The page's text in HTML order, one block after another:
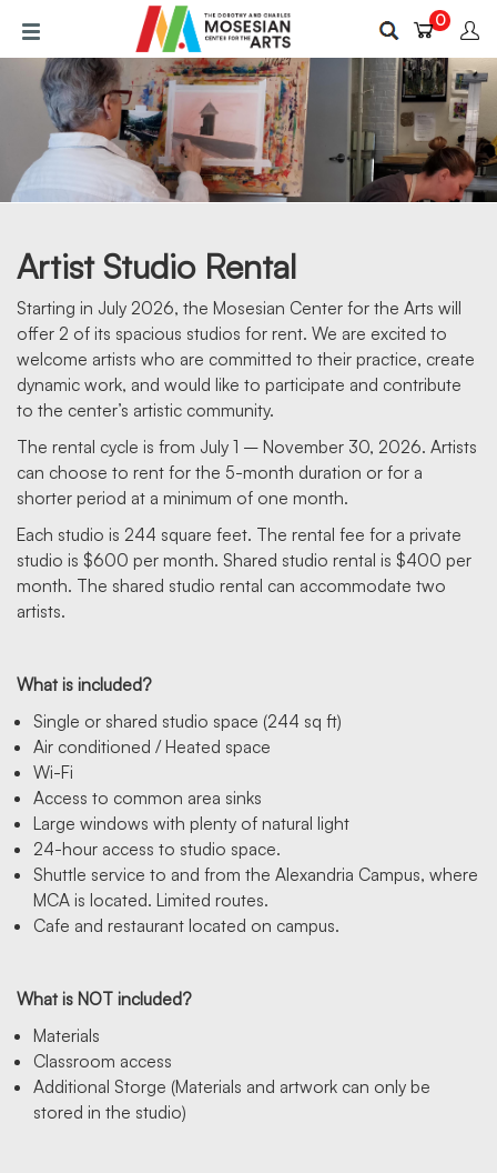
main
content
0
RENT ARTIST SPACE
Artist Studio Rental
Starting in July 2026, the Mosesian Center for the Arts will
offer 2 of its spacious studios for rent. We are excited to
welcome artists who are committed to their practice, create
dynamic work, and would like to participate and contribute
to the center’s artistic community.
The rental cycle is from July 1 – November 30, 2026. Artists
can choose to rent for the 5-month duration or for a
shorter period at a minimum of one month.
Each studio is 244 square feet. The rental fee for a private
studio is $600 per month. Shared studio rental is $400 per
month. The shared studio rental can accommodate two
artists.
What is included?
Single or shared studio space (244 sq ft)
Air conditioned / Heated space
Wi-Fi
Access to common area sinks
Large windows with plenty of natural light
24-hour access to studio space.
Shuttle service to and from the Alexandria Campus, where
MCA is located. Limited routes.
Cafe and restaurant located on campus.
What is NOT included?
Materials
Classroom access
Additional Storge (Materials and artwork can only be
stored in the studio)